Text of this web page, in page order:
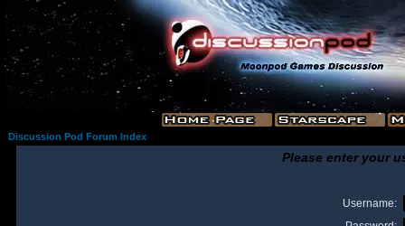
Discussion Pod Forum Index
Please enter your
Username: